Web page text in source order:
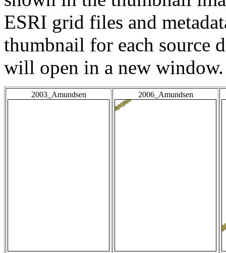
ESRI grid files and
thumbnail for each source
will open in a new window.
2003_Amundsen 2006_Amundsen